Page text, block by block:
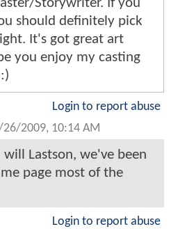
should definitely pick
It's got great art
you enjoy my casting
Login to report abuse
26/2009, 10:14 AM
will Lastson, we've been
page most of the
Login to report abuse